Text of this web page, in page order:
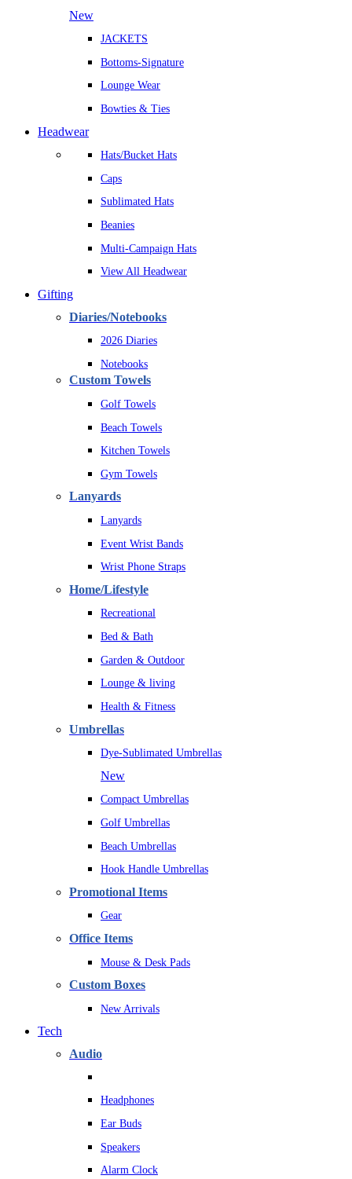
New
JACKETS
Bottoms-Signature
Lounge Wear
Bowties & Ties
Headwear
Hats/Bucket Hats
Caps
Sublimated Hats
Beanies
Multi-Campaign Hats
View All Headwear
Gifting
Diaries/Notebooks
2026 Diaries
Notebooks
Custom Towels
Golf Towels
Beach Towels
Kitchen Towels
Gym Towels
Lanyards
Lanyards
Event Wrist Bands
Wrist Phone Straps
Home/Lifestyle
Recreational
Bed & Bath
Garden & Outdoor
Lounge & living
Health & Fitness
Umbrellas
Dye-Sublimated Umbrellas
New
Compact Umbrellas
Golf Umbrellas
Beach Umbrellas
Hook Handle Umbrellas
Promotional Items
Gear
Office Items
Mouse & Desk Pads
Custom Boxes
New Arrivals
Tech
Audio
Headphones
Ear Buds
Speakers
Alarm Clock